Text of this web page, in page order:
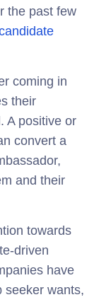
the past few
coming in
their
A positive or
convert a
and their
towards
driven
have
seeker wants,